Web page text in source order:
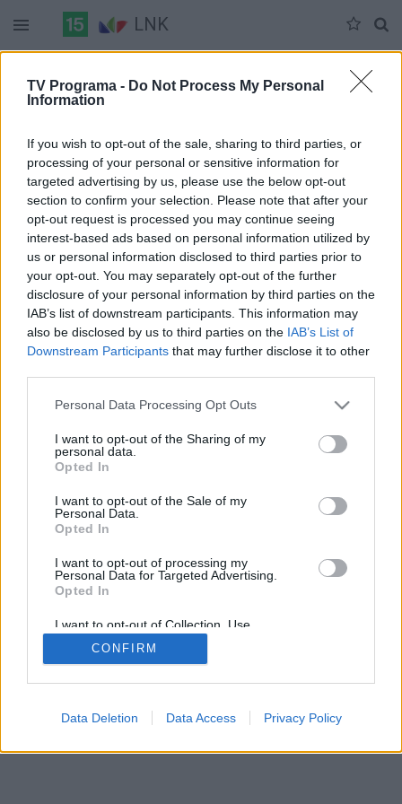
TV Programa - Do Not Process My Personal
Information
If you wish to opt-out of the sale, sharing to third parties, or
processing of your personal or sensitive information for
targeted advertising by us, please use the below opt-out
section to confirm your selection. Please note that after your
opt-out request is processed you may continue seeing
interest-based ads based on personal information utilized by
us or personal information disclosed to third parties prior to
your opt-out. You may separately opt-out of the further
disclosure of your personal information by third parties on the
IAB’s list of downstream participants. This information may
also be disclosed by us to third parties on the IAB’s List of
Downstream Participants that may further disclose it to other
Personal Data Processing Opt Outs
I want to opt-out of the Sharing of my
personal data.
Opted In
I want to opt-out of the Sale of my
Personal Data.
Opted In
I want to opt-out of processing my
Personal Data for Targeted Advertising.
Opted In
I want to opt-out of Collection, Use,
Retention, Sale, and/or Sharing of my
Personal Data that Is Unrelated with the
Purposes for which it was collected.
CONFIRM
Data Deletion Data Access Privacy Policy
LNK